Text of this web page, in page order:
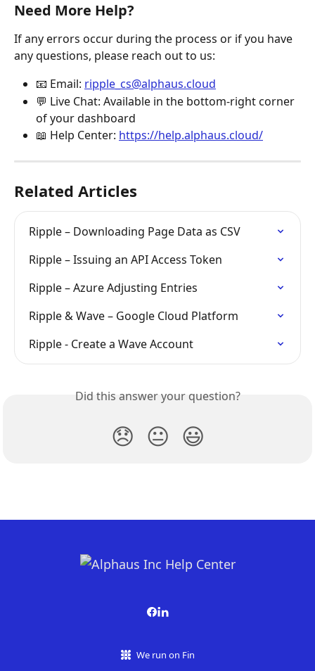
Need More Help?
If any errors occur during the process or if you have
any questions, please reach out to us:
📧 Email: ripple_cs@alphaus.cloud
💬 Live Chat: Available in the bottom-right corner
of your dashboard
📖 Help Center: https://help.alphaus.cloud/
Related Articles
Ripple – Downloading Page Data as CSV
Ripple – Issuing an API Access Token
Ripple – Azure Adjusting Entries
Ripple & Wave – Google Cloud Platform
Ripple - Create a Wave Account
Did this answer your question?
😞 😐 😃
We run on Fin